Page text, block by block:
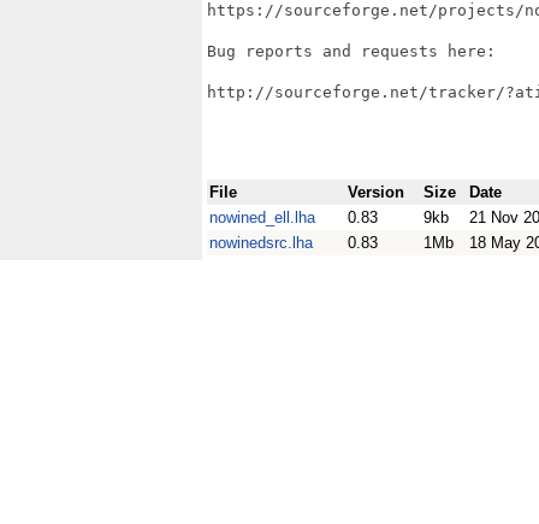
https://sourceforge.net/projects/
Bug reports and requests here:
http://sourceforge.net/tracker/
File Version Size
Date
nowined_ell.lha
0.83 9kb
21 Nov
nowinedsrc.lha
0.83 1Mb 18 May